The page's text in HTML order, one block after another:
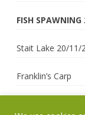
FISH SPAWNING
Stait Lake 20/11/
Franklin’s Carp